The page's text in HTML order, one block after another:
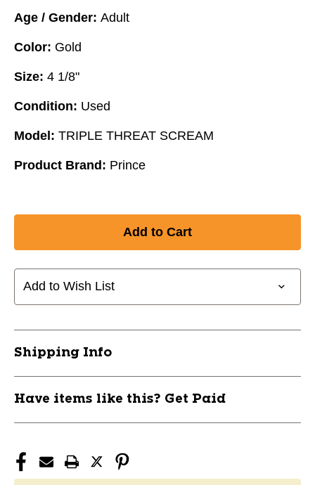
Age / Gender: Adult
Color: Gold
Size: 4 1/8"
Condition: Used
Model: TRIPLE THREAT SCREAM
Product Brand: Prince
Add to Wish List
Shipping Info
Have items like this? Get Paid